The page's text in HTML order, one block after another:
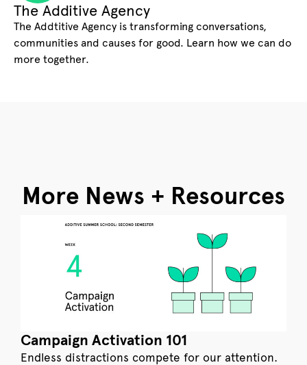
The Additive Agency
The Addtitive Agency is transforming conversations,
communities and causes for good. Learn how we can do
more together.
More News + Resources
Campaign Activation 101
Endless distractions compete for our attention.